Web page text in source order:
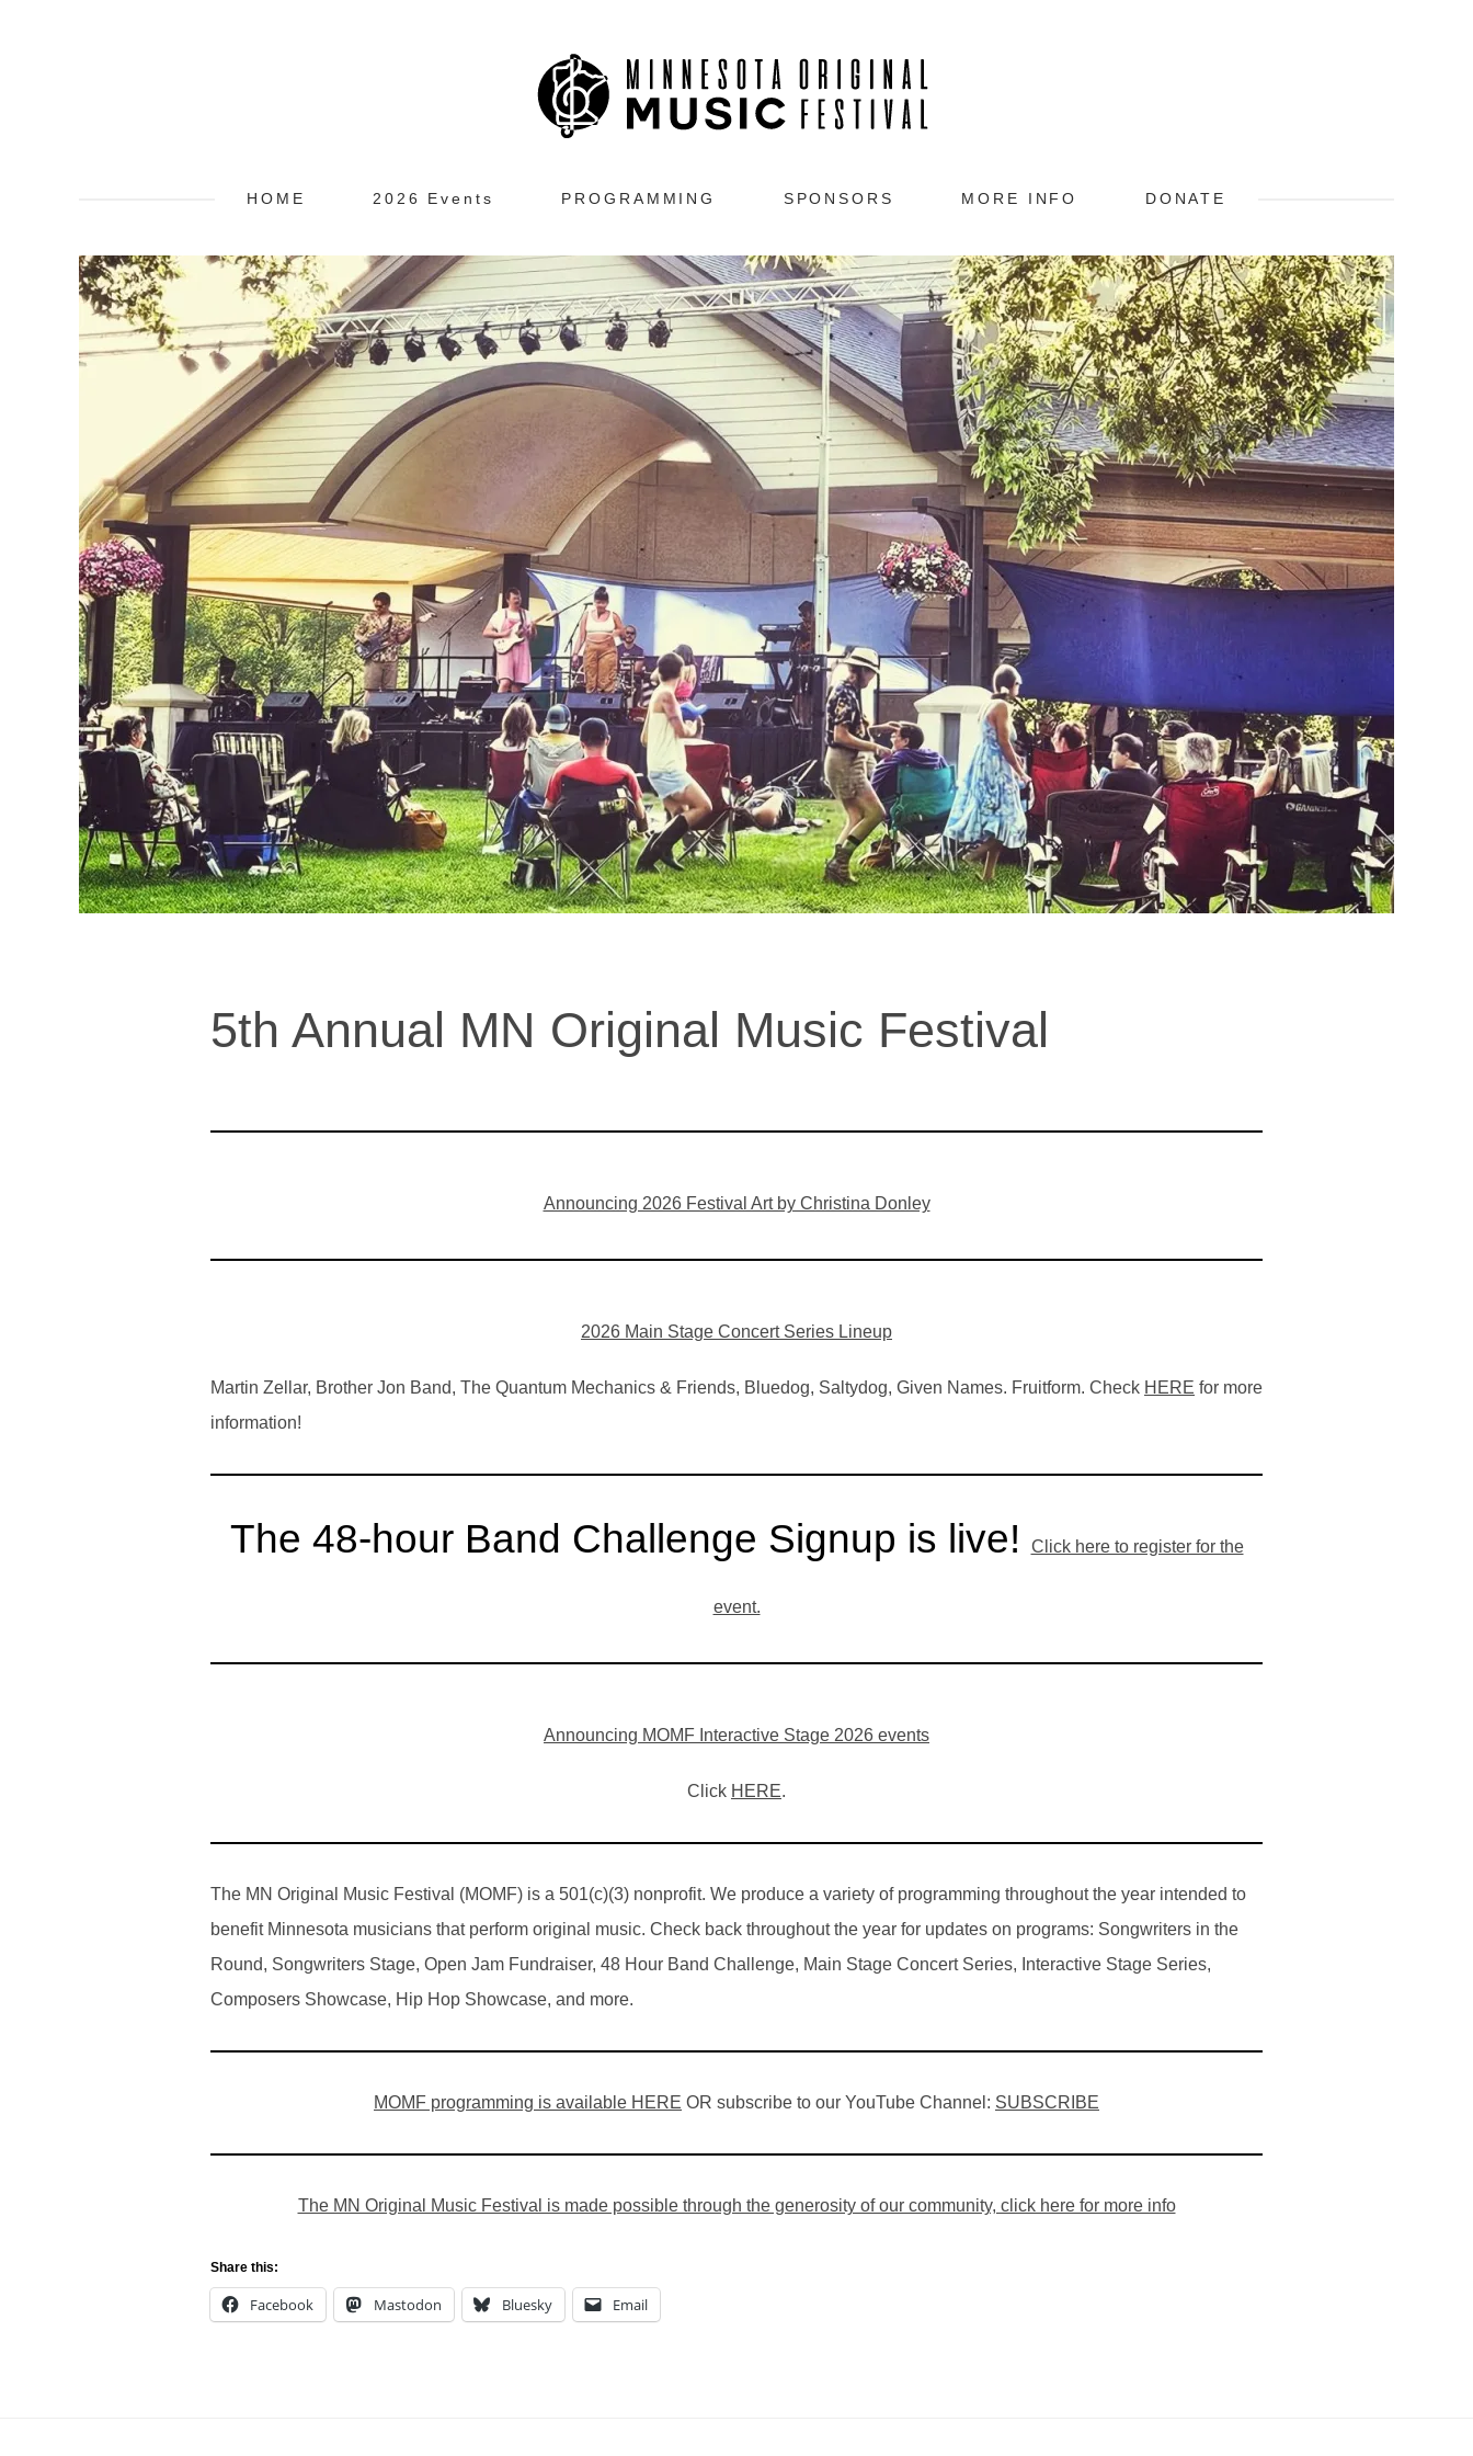
HOME 2026 Events PROGRAMMING SPONSORS MORE INFO DONATE
5th Annual MN Original Music Festival
Announcing 2026 Festival Art by Christina Donley
2026 Main Stage Concert Series Lineup
Martin Zellar, Brother Jon Band, The Quantum Mechanics & Friends, Bluedog, Saltydog, Given Names. Fruitform. Check HERE for more
information!
The 48-hour Band Challenge Signup is live! Click here to register for the
event.
Announcing MOMF Interactive Stage 2026 events
Click HERE.
The MN Original Music Festival (MOMF) is a 501(c)(3) nonprofit. We produce a variety of programming throughout the year intended to
benefit Minnesota musicians that perform original music. Check back throughout the year for updates on programs: Songwriters in the
Round, Songwriters Stage, Open Jam Fundraiser, 48 Hour Band Challenge, Main Stage Concert Series, Interactive Stage Series,
Composers Showcase, Hip Hop Showcase, and more.
MOMF programming is available HERE OR subscribe to our YouTube Channel: SUBSCRIBE
The MN Original Music Festival is made possible through the generosity of our community, click here for more info
Share this:
Facebook Mastodon Bluesky Email